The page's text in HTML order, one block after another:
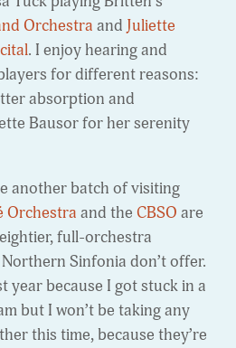
Orchestra and Juliette
. I enjoy hearing and
for different reasons:
absorption and
Bausor for her serenity
another batch of visiting
Orchestra and the CBSO are
full-orchestra
Sinfonia don’t offer.
year because I got stuck in a
but I won’t be taking any
this time, because they’re